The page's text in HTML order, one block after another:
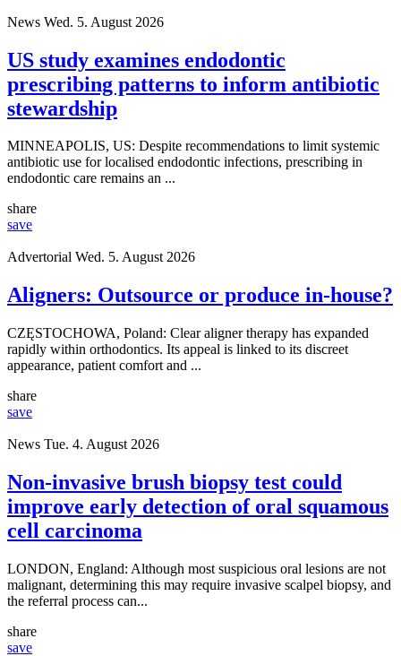
News Wed. 5. August 2026
US study examines endodontic
prescribing patterns to inform antibiotic
stewardship
MINNEAPOLIS, US: Despite recommendations to limit systemic
antibiotic use for localised endodontic infections, prescribing in
endodontic care remains an ...
share
save
Advertorial Wed. 5. August 2026
Aligners: Outsource or produce in-house?
CZĘSTOCHOWA, Poland: Clear aligner therapy has expanded
rapidly within orthodontics. Its appeal is linked to its discreet
appearance, patient comfort and ...
share
save
News Tue. 4. August 2026
Non-invasive brush biopsy test could
improve early detection of oral squamous
cell carcinoma
LONDON, England: Although most suspicious oral lesions are not
malignant, determining this may require invasive scalpel biopsy, and
the referral process can...
share
save